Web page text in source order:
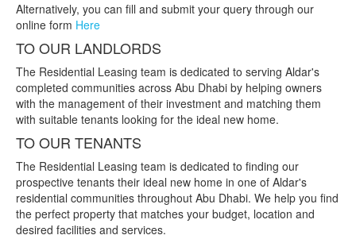
Alternatively, you can fill and submit your query through our
online form Here
TO OUR LANDLORDS
The Residential Leasing team is dedicated to serving Aldar's
completed communities across Abu Dhabi by helping owners
with the management of their investment and matching them
with suitable tenants looking for the ideal new home.
TO OUR TENANTS
The Residential Leasing team is dedicated to finding our
prospective tenants their ideal new home in one of Aldar's
residential communities throughout Abu Dhabi. We help you find
the perfect property that matches your budget, location and
desired facilities and services.